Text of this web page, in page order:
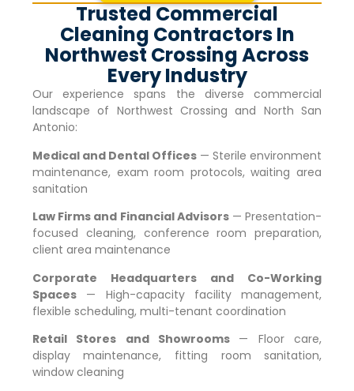
Trusted Commercial
Cleaning Contractors In
Northwest Crossing Across
Every Industry
Our experience spans the diverse commercial
landscape of Northwest Crossing and North San
Antonio:
Medical and Dental Offices — Sterile environment
maintenance, exam room protocols, waiting area
sanitation
Law Firms and Financial Advisors— Presentation-
focused cleaning, conference room preparation,
client area maintenance
Corporate Headquarters and Co-Working
Spaces— High-capacity facility management,
flexible scheduling, multi-tenant coordination
Retail Stores and Showrooms — Floor care,
display maintenance, fitting room sanitation,
window cleaning